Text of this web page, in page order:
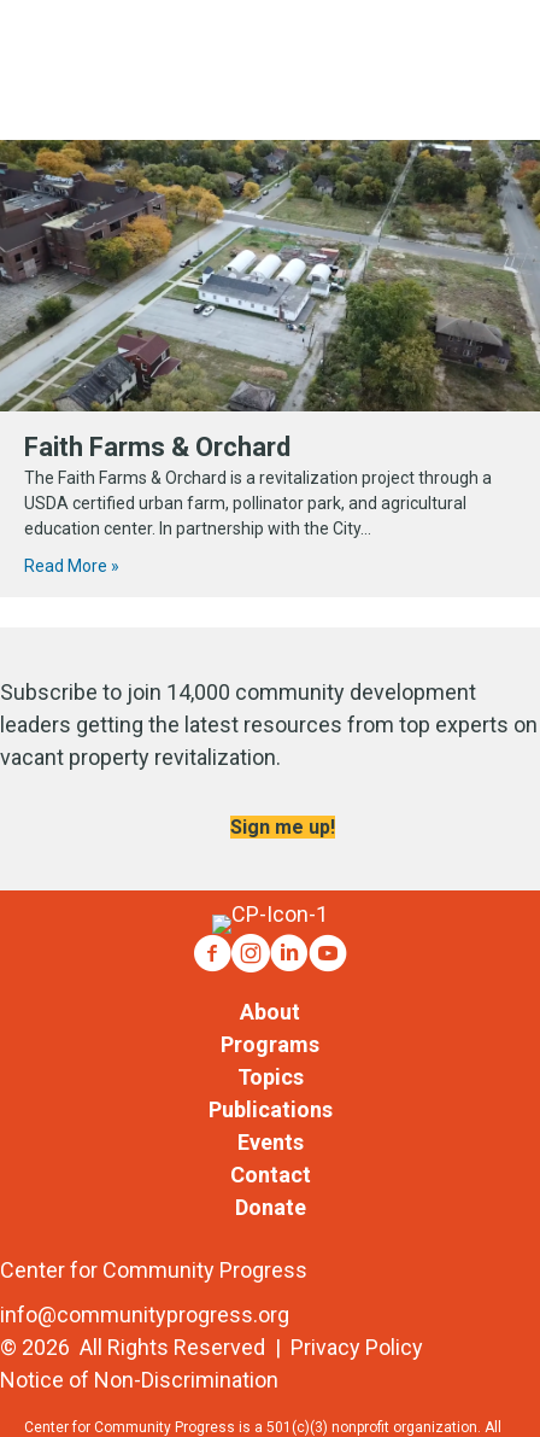
Faith Farms & Orchard
The Faith Farms & Orchard is a revitalization project through a
USDA certified urban farm, pollinator park, and agricultural
education center. In partnership with the City...
Read More »
Subscribe to join 14,000 community development
leaders getting the latest resources from top experts on
vacant property revitalization.
Sign me up!
About
Programs
Topics
Publications
Events
Contact
Donate
Center for Community Progress
info@communityprogress.org
© 2026 All Rights Reserved | Privacy Policy
Notice of Non-Discrimination
Center for Community Progress is a 501(c)(3) nonprofit organization. All